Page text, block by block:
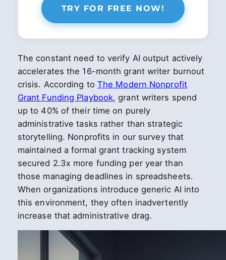
TRY FOR FREE NOW!
The constant need to verify AI output actively
accelerates the 16-month grant writer burnout
crisis. According to The Modern Nonprofit
Grant Funding Playbook, grant writers spend
up to 40% of their time on purely
administrative tasks rather than strategic
storytelling. Nonprofits in our survey that
maintained a formal grant tracking system
secured 2.3x more funding per year than
those managing deadlines in spreadsheets.
When organizations introduce generic AI into
this environment, they often inadvertently
increase that administrative drag.